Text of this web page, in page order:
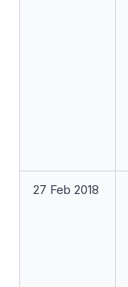
27 Feb 2018